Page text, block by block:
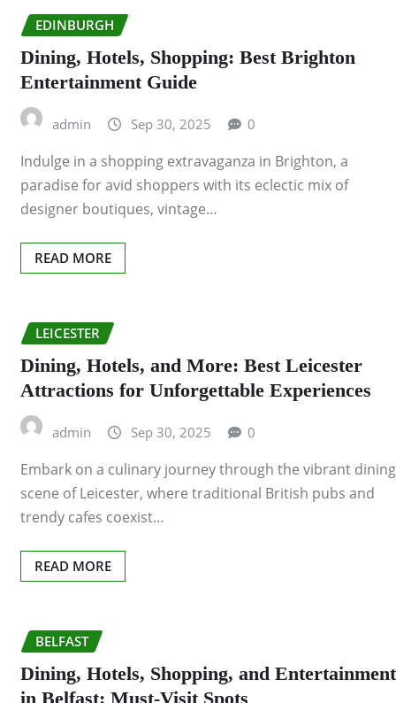
EDINBURGH
Dining, Hotels, Shopping: Best Brighton
Entertainment Guide
admin Sep 30, 2025 0
Indulge in a shopping extravaganza in Brighton, a
paradise for avid shoppers with its eclectic mix of
designer boutiques, vintage…
READ MORE
LEICESTER
Dining, Hotels, and More: Best Leicester
Attractions for Unforgettable Experiences
admin Sep 30, 2025 0
Embark on a culinary journey through the vibrant dining
scene of Leicester, where traditional British pubs and
trendy cafes coexist…
READ MORE
BELFAST
Dining, Hotels, Shopping, and Entertainment
in Belfast: Must-Visit Spots